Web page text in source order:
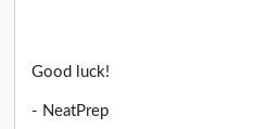
Good luck!
- NeatPrep